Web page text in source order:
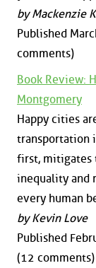
by Mackenzie
Published
comments)
Book Review:
Montgomery
Happy cities
transportation
first, mitigates
inequality and
every human
by Kevin Love
Published
(12 comments)